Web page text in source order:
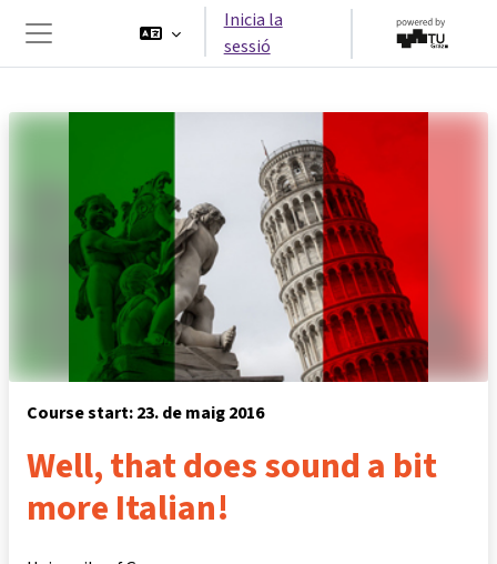
Panell lateral
Inicia la
sessió
Course start: 23. de maig 2016
Well, that does sound a bit
more Italian!